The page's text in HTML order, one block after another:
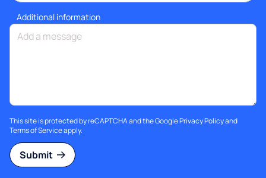
Additional information
This site is protected by reCAPTCHA and the GooglePrivacy Policyand
Terms of Serviceapply.
Submit